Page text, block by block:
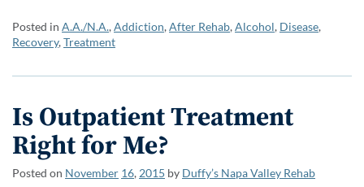
Posted in A.A./N.A.,Addiction,After Rehab,Alcohol, Disease,
Recovery,Treatment
Is Outpatient Treatment
Right for Me?
Posted on November 16, 2015 by Duffy’s Napa Valley Rehab